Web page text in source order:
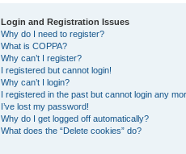
Login and Registration Issues
Why do I need to register?
What is COPPA?
Why can’t I register?
I registered but cannot login!
Why can’t I login?
I registered in the past but cannot login any
I’ve lost my password!
Why do I get logged off automatically?
What does the “Delete cookies” do?